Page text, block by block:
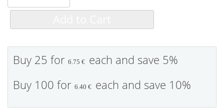
Buy 25 for 6.75 € each and save 5%
Buy 100 for 6.40 € each and save 10%